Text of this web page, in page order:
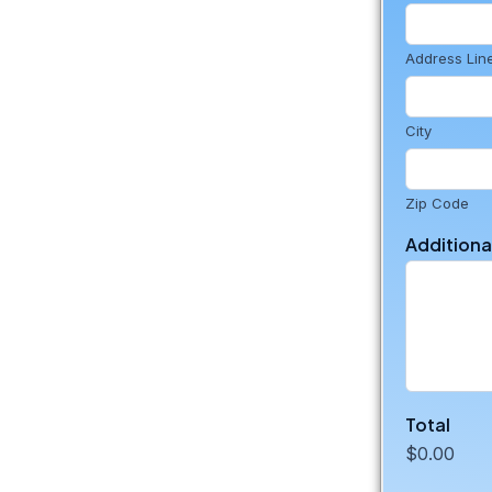
Address
City
Zip Code
Total
$0.00